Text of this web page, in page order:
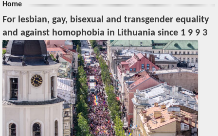
Home
For lesbian, gay, bisexual and transgender equality
and against homophobia in Lithuania since 1 9 9 3
20:04, March 28 (Wed), 2012
2023-11-09T13:08:51+00:00
Published by : LGL, LGL